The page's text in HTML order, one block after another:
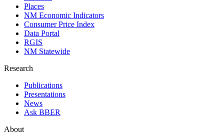
Places
NM Economic Indicators
Consumer Price Index
Data Portal
RGIS
NM Statewide
Research
Publications
Presentations
News
Ask BBER
About